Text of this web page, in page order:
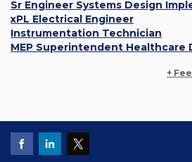
Sr Engineer Systems Design
xPL Electrical Engineer
Instrumentation Technician
MEP Superintendent Healthcare
+